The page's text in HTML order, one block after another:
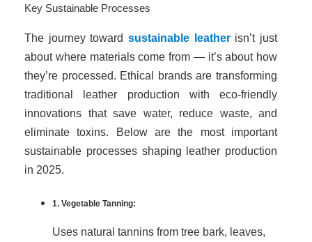
Key Sustainable Processes
The journey toward sustainable leatherisn’t just
about where materials come from — it’s about how
they’re processed. Ethical brands are transforming
traditional leather production with eco-friendly
innovations that save water, reduce waste, and
eliminate toxins. Below are the most important
sustainable processes shaping leather production
in 2025.
1. Vegetable Tanning:
Uses natural tannins from tree bark, leaves,